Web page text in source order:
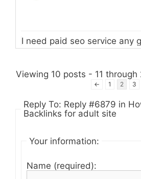
I need paid seo service any
Viewing 10 posts - 11 through
← 1 2 3
Reply To: Reply #6879 in
Backlinks for adult site
Your information:
Name (required):